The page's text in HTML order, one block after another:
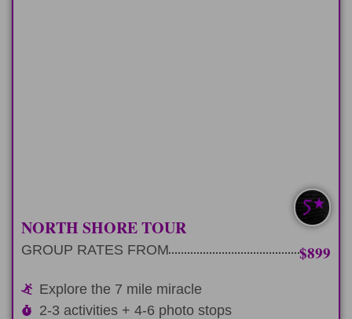
NORTH SHORE TOUR
GROUP RATES FROM $899
Explore the 7 mile miracle
2-3 activities + 4-6 photo stops